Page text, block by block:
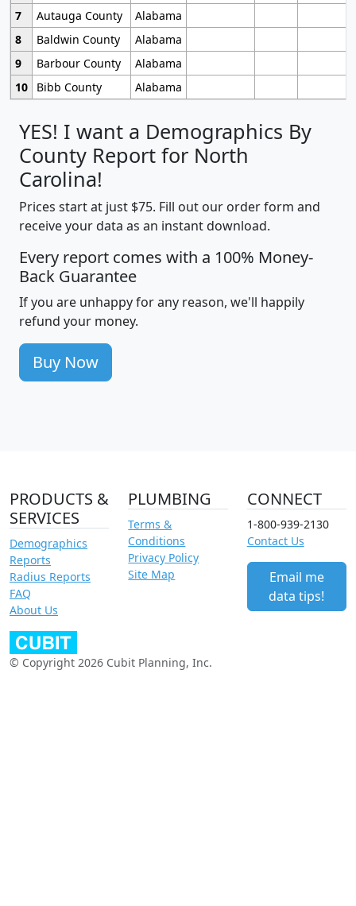
7
Autauga County
Alabama
8
Baldwin County
Alabama
9
Barbour County
Alabama
10
Bibb County Alabama
YES! I want a Demographics By
County Report for North
Carolina!
Prices start at just $75. Fill out our order form and
receive your data as an instant download.
Every report comes with a 100% Money-
Back Guarantee
If you are unhappy for any reason, we'll happily
refund your money.
Buy Now
PRODUCTS &
SERVICES
Demographics
Reports
Radius Reports
FAQ
About Us
PLUMBING
Terms &
Conditions
Privacy Policy
Site Map
CONNECT
1-800-939-2130
Contact Us
Email me
data tips!
© Copyright 2026 Cubit Planning, Inc.